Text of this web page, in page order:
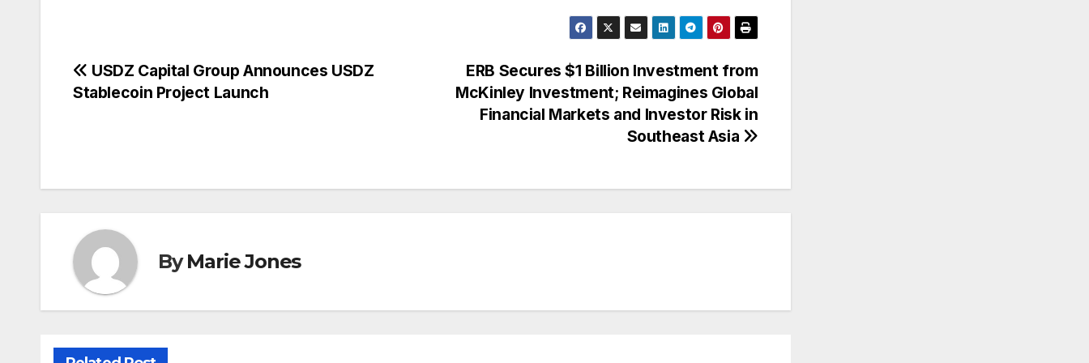
Post
navigation
ERB Secures $1 Billion Investment from
McKinley Investment; Reimagines Global
Financial Markets and Investor Risk in
Southeast Asia
USDZ Capital Group Announces USDZ
Stablecoin Project Launch
ByMarie Jones